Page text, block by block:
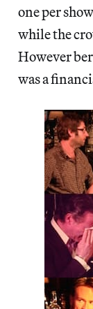
one per
while the
However
was a